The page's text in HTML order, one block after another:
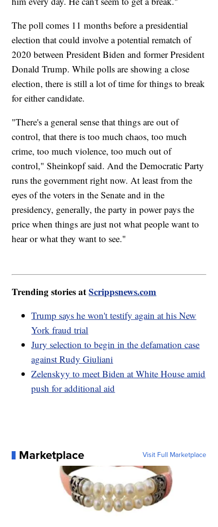
The poll comes 11 months before a presidential
election that could involve a potential rematch of
2020 between President Biden and former President
Donald Trump. While polls are showing a close
election, there is still a lot of time for things to break
for either candidate.
"There's a general sense that things are out of
control, that there is too much chaos, too much
crime, too much violence, too much out of
control," Sheinkopf said. And the Democratic Party
runs the government right now. At least from the
eyes of the voters in the Senate and in the
presidency, generally, the party in power pays the
price when things are just not what people want to
hear or what they want to see."
Trending stories atScrippsnews.com
Trump says he won't testify again at his New
York fraud trial
Jury selection to begin in the defamation case
against Rudy Giuliani
Zelenskyy to meet Biden at White House amid
push for additional aid
Marketplace Visit Full Marketplace